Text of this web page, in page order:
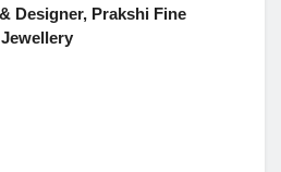
Designer, Prakshi Fine
Jewellery